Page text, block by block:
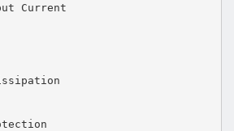
Current